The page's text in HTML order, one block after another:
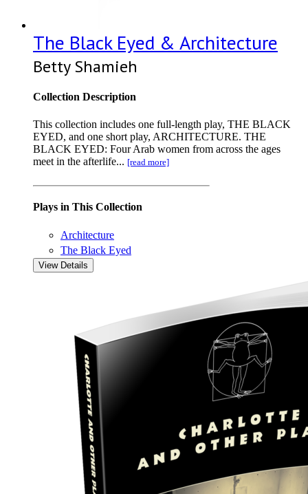
The Black Eyed & Architecture
Betty Shamieh
Collection Description
This collection includes one full-length play, THE BLACK
EYED, and one short play, ARCHITECTURE. THE
BLACK EYED: Four Arab women from across the ages
meet in the afterlife... [read more]
Plays in This Collection
Architecture
The Black Eyed
View Details